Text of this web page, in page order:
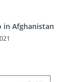
in Afghanistan